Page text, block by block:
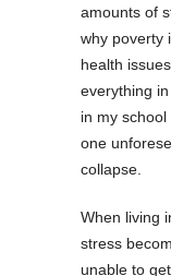
amounts of
why poverty
health
everything
in my school
one
collapse.
When living
stress
unable to